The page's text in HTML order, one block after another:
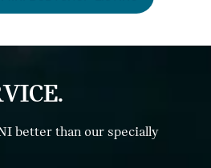
better than our specially